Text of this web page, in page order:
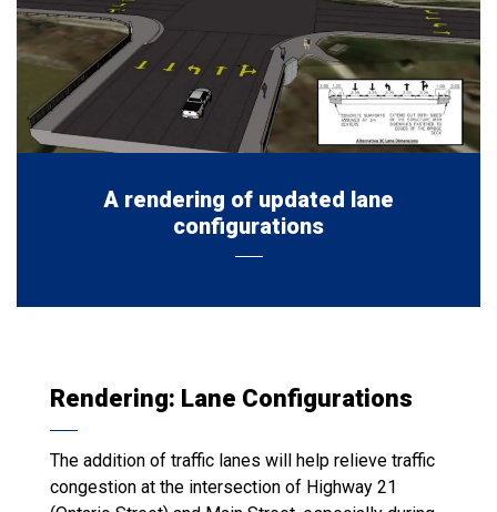
A rendering of updated lane
configurations
Rendering: Lane Configurations
The addition of traffic lanes will help relieve traffic
congestion at the intersection of Highway 21